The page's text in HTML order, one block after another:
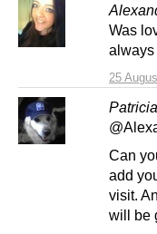
25
Was
always
Can
add
visit.
will be